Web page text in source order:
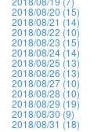
2018/08/20 (15)
2018/08/21 (14)
2018/08/22 (10)
2018/08/23 (15)
2018/08/24 (14)
2018/08/25 (13)
2018/08/26 (13)
2018/08/27 (10)
2018/08/28 (10)
2018/08/29 (19)
2018/08/30 (9)
2018/08/31 (18)